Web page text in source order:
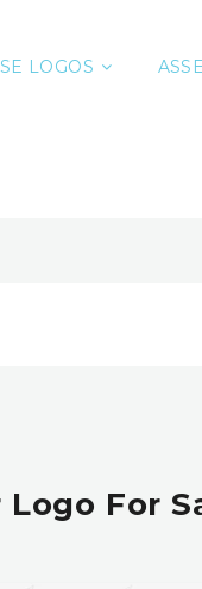
LOGOS
For